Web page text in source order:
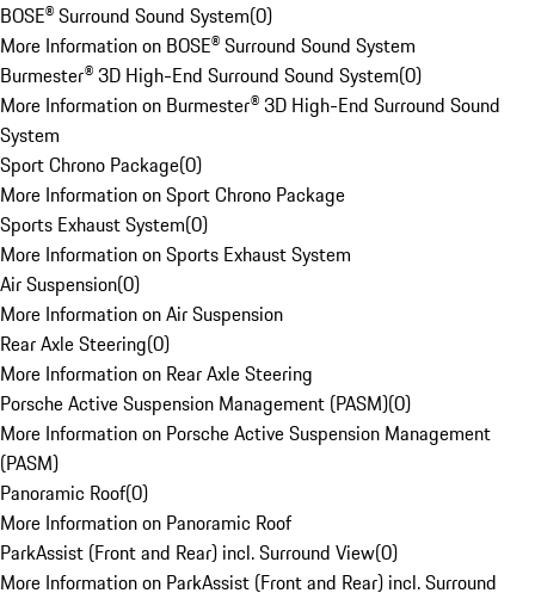
BOSE® Surround Sound System(0)
More Information on BOSE® Surround Sound System
Burmester® 3D High-End Surround Sound System(0)
More Information on Burmester® 3D High-End Surround Sound
System
Sport Chrono Package(0)
More Information on Sport Chrono Package
Sports Exhaust System(0)
More Information on Sports Exhaust System
Air Suspension(0)
More Information on Air Suspension
Rear Axle Steering(0)
More Information on Rear Axle Steering
Porsche Active Suspension Management (PASM)(0)
More Information on Porsche Active Suspension Management
(PASM)
Panoramic Roof(0)
More Information on Panoramic Roof
ParkAssist (Front and Rear) incl. Surround View(0)
More Information on ParkAssist (Front and Rear) incl. Surround